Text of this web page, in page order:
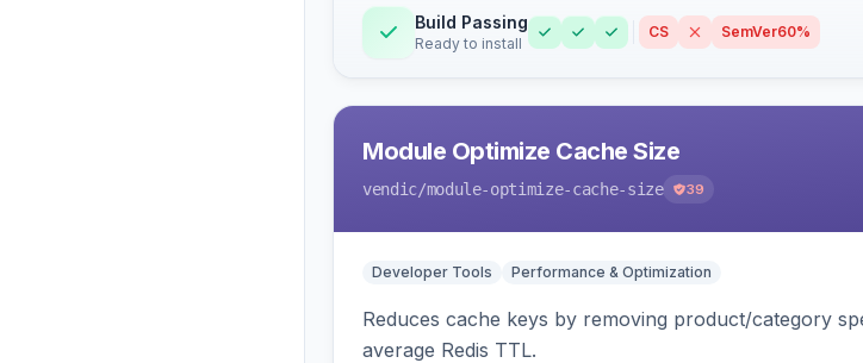
Build Passing
Ready to install
CS SemVer60%
Module Optimize Cache Size
vendic/module-optimize-cache-size 39
Developer Tools Performance & Optimization
Reduces cache keys by removing product/category
average Redis TTL.